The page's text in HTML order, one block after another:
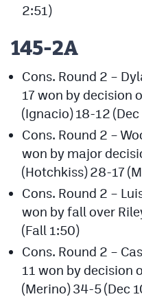
2:51)
145-2A
Cons. Round 2 –
17 won by decision
(Ignacio) 18-12
Cons. Round 2 –
won by major
(Hotchkiss) 28-17
Cons. Round 2 –
won by fall over
(Fall 1:50)
Cons. Round 2 –
11 won by decision
(Merino) 34-5 (Dec